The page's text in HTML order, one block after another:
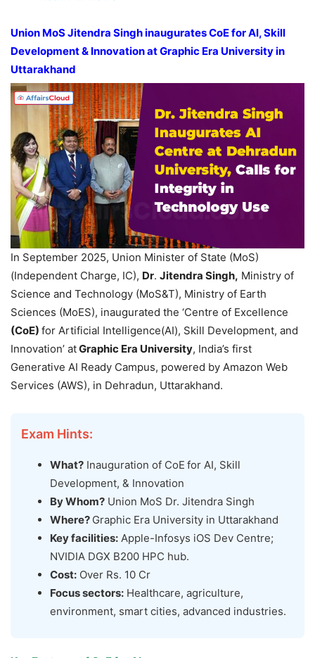
Union MoS Jitendra SinghinauguratesCoEfor AI, Skill
Development & Innovation atGraphic Era Universityin
Uttarakhand
In September 2025, Union Minister of State (MoS)
(Independent Charge, IC), Dr. Jitendra Singh, Ministry of
Science and Technology (MoS&T), Ministry of Earth
Sciences (MoES), inaugurated the ‘Centre of Excellence
(CoE) for Artificial Intelligence(AI), Skill Development, and
Innovation’ atGraphic Era University, India’s first
Generative AI Ready Campus, powered by Amazon Web
Services (AWS), in Dehradun, Uttarakhand.
Exam Hints:
What? Inauguration of CoE for AI, Skill
Development, & Innovation
By Whom? Union MoS Dr. Jitendra Singh
Where? Graphic Era University in Uttarakhand
Key facilities: Apple-Infosys iOS Dev Centre;
NVIDIA DGX B200 HPC hub.
Cost: Over Rs. 10 Cr
Focus sectors: Healthcare, agriculture,
environment, smart cities, advanced industries.